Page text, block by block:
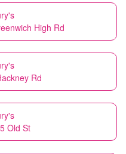
High Rd
Rd
Old St